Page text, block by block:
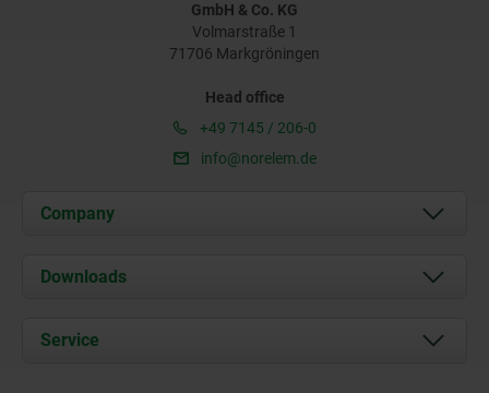
GmbH & Co. KG
Volmarstraße 1
71706 Markgröningen
Head office
+49 7145 / 206-0
info@norelem.de
Company
About us
Career
Downloads
Documents
Service